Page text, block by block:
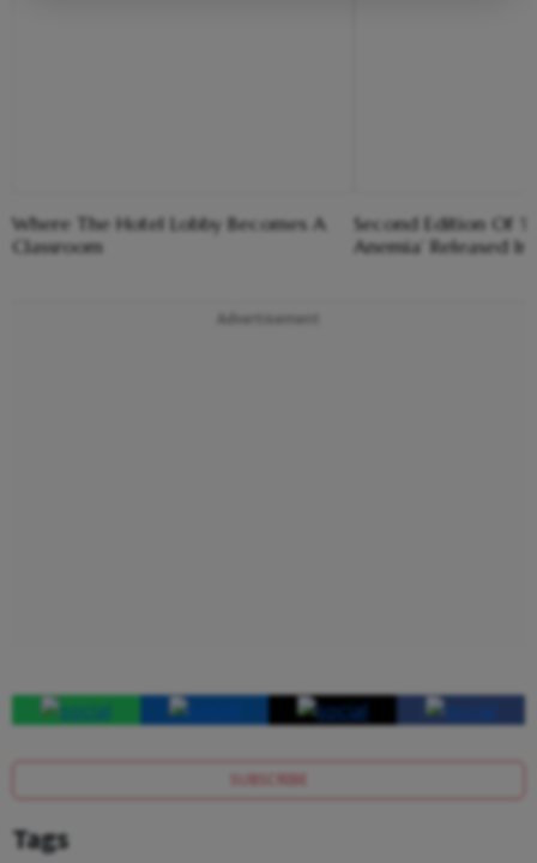
Where The Hotel Lobby Becomes A
Classroom
Second Edition Of
Anemia’ Released
Advertisement
SUBSCRIBE
Tags